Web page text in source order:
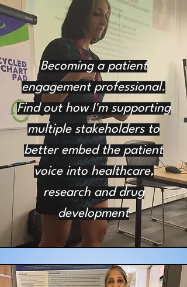
Becoming a patient
engagement professional.
Find out how I'm supporting
multiple stakeholders to
better embed the patient
voice into healthcare,
research and drug
development